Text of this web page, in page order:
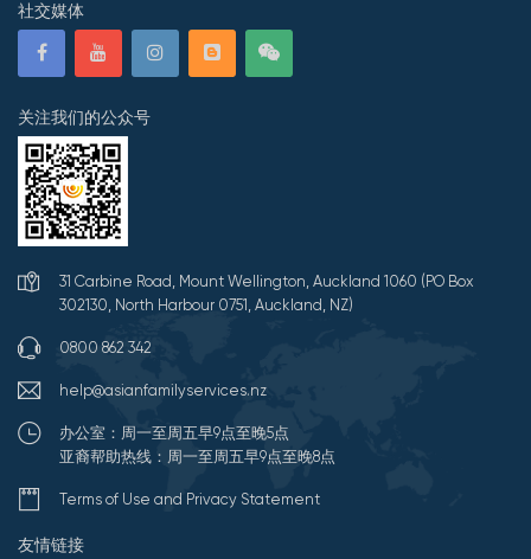
社交媒体
关注我们的公众号
31 Carbine Road, Mount Wellington, Auckland 1060 (PO Box
302130, North Harbour 0751, Auckland, NZ)
0800 862 342
help@asianfamilyservices.nz
办公室：周一至周五早9点至晚5点
亚裔帮助热线：周一至周五早9点至晚8点
Terms of Use and Privacy Statement
友情链接